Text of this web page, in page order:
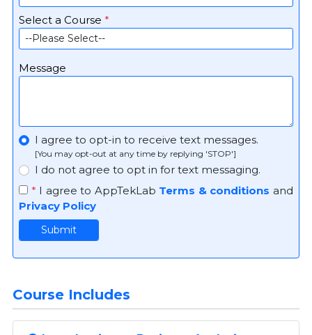
Select a Course *
Message
I agree to opt-in to receive text messages.
[You may opt-out at any time by replying 'STOP']
I do not agree to opt in for text messaging.
* I agree to AppTekLab Terms & conditions and
Privacy Policy
Submit
Course Includes